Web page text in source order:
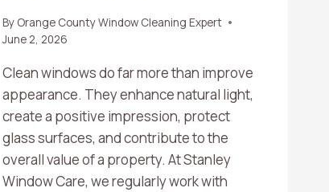
By Orange County Window Cleaning Expert
June 2, 2026
Clean windows do far more than improve
appearance. They enhance natural light,
create a positive impression, protect
glass surfaces, and contribute to the
overall value of a property. At Stanley
Window Care, we regularly work with